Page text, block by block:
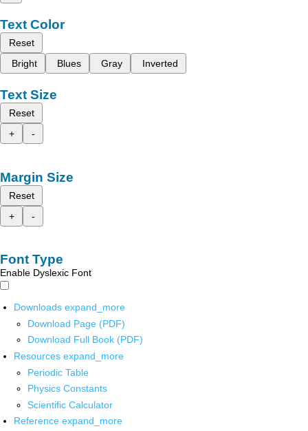
Text Color
Reset
Bright
Blues Gray Inverted
Text Size
Reset
+
-
Margin Size
Reset
+
-
Font Type
Enable Dyslexic Font
Downloads expand_more
Download Page (PDF)
Download Full Book (PDF)
Resources expand_more
Periodic Table
Physics Constants
Scientific Calculator
Reference expand_more